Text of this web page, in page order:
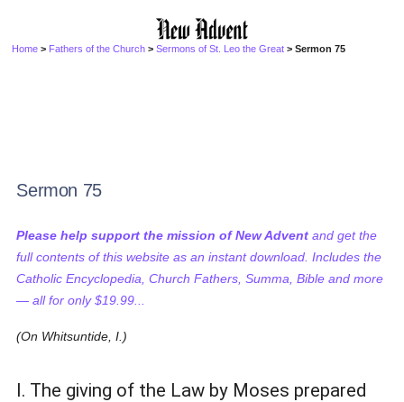
Home > Fathers of the Church >Sermons of St. Leo the Great > Sermon 75
Sermon 75
Please help support the mission of New Advent and get the
full contents of this website as an instant download. Includes the
Catholic Encyclopedia, Church Fathers, Summa, Bible and more
— all for only $19.99...
(On Whitsuntide, I.)
I. The giving of the Law by Moses prepared